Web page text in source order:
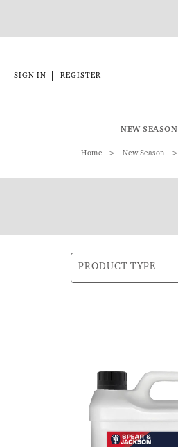
SIGN IN REGISTER
NEW SEASON
Home New Season
PRODUCT TYPE